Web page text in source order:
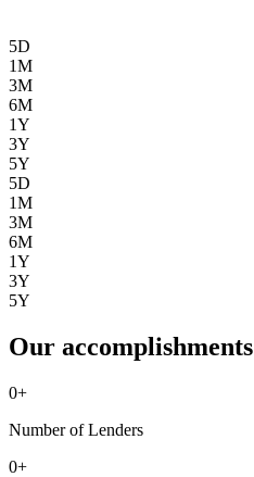
5D
1M
3M
6M
1Y
3Y
5Y
5D
1M
3M
6M
1Y
3Y
5Y
Our accomplishments
0+
Number of Lenders
0+